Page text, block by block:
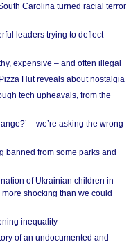
Carolina turned racial terror
leaders trying to deflect
expensive – and often illegal
Hut reveals about nostalgia
tech upheavals, from the
– we’re asking the wrong
banned from some parks and
of Ukrainian children in
shocking than we could
inequality
of an undocumented and